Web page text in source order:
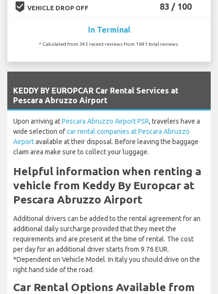
beenhere VEHICLE DROP OFF 83 / 100
In Terminal
* Calculated from 345 recent reviews from 1641 total reviews.
KEDDY BY EUROPCAR Car Rental Services at
Pescara Abruzzo Airport
Upon arriving atPescara Abruzzo Airport PSR, travelers have a
wide selection ofcar rental companies at Pescara Abruzzo
Airportavailable at their disposal. Before leaving the baggage
claim area make sure to collect your luggage.
Helpful information when renting a
vehicle from Keddy By Europcar at
Pescara Abruzzo Airport
Additional drivers can be added to the rental agreement for an
additional daily surcharge provided that they meet the
requirements and are present at the time of rental. The cost
per day for an additional driver starts from 9.76 EUR.
*Dependent on Vehicle Model. In Italy you should drive on the
right hand side of the road.
Car Rental Options Available from